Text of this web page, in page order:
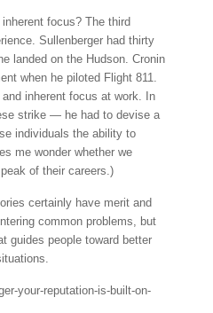
focus? The third
Sullenberger had thirty
landed on the Hudson. Cronin
when he piloted Flight 811.
inherent focus at work. In
strike — he had to devise a
individuals the ability to
me wonder whether we
of their careers.)
certainly have merit and
common problems, but
guides people toward better
your-reputation-is-built-on-